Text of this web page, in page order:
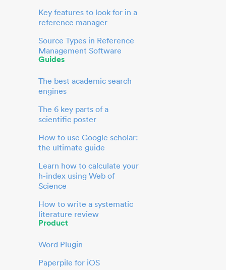
Key features to look for in a
reference manager
Source Types in Reference
Management Software
Guides
The best academic search
engines
The 6 key parts of a
scientific poster
How to use Google scholar:
the ultimate guide
Learn how to calculate your
h-index using Web of
Science
How to write a systematic
literature review
Product
Word Plugin
Paperpile for iOS